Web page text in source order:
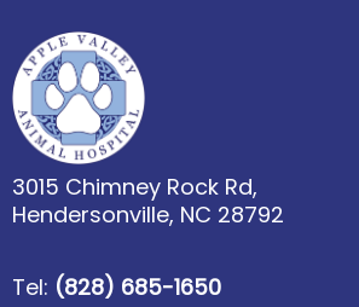
3015 Chimney Rock Rd,
Hendersonville, NC 28792
Tel: (828) 685-1650